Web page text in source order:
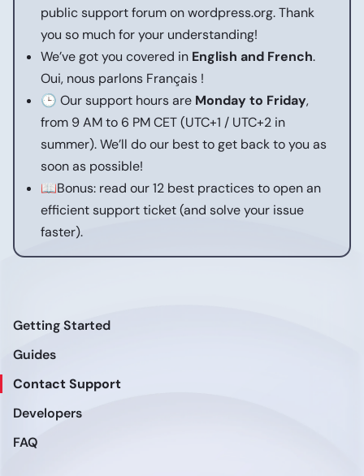
public support forum on wordpress.org.Thank
you so much for your understanding!
We’ve got you covered in English and French.
Oui, nous parlons Français !
🕒 Our support hours are Monday to Friday,
from 9 AM to 6 PM CET (UTC+1 / UTC+2 in
summer).We’ll do our best to get back to you as
soon as possible!
📖Bonus: read our12 best practices to open an
efficient support ticket(and solve your issue
faster).
Getting Started
Guides
Contact Support
Developers
FAQ